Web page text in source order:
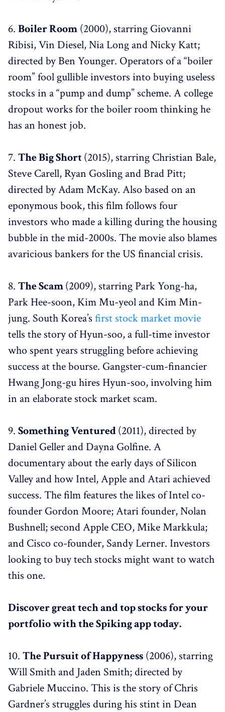
6. Boiler Room (2000), starring Giovanni
Ribisi, Vin Diesel, Nia Long and Nicky Katt;
directed by Ben Younger. Operators of a “boiler
room” fool gullible investors into buying useless
stocks in a “pump and dump” scheme. A college
dropout works for the boiler room thinking he
has an honest job.
7. The Big Short(2015), starring Christian Bale,
Steve Carell, Ryan Gosling and Brad Pitt;
directed by Adam McKay. Also based on an
eponymous book, this film follows four
investors who made a killing during the housing
bubble in the mid-2000s. The movie also blames
avaricious bankers for the US financial crisis.
8. The Scam(2009), starring Park Yong-ha,
Park Hee-soon, Kim Mu-yeol and Kim Min-
jung. South Korea’s first stock market movie
tells the story of Hyun-soo, a full-time investor
who spent years struggling before achieving
success at the bourse. Gangster-cum-financier
Hwang Jong-gu hires Hyun-soo, involving him
in an elaborate stock market scam.
9. Something Ventured(2011), directed by
Daniel Geller and Dayna Golfine. A
documentary about the early days of Silicon
Valley and how Intel, Apple and Atari achieved
success. The film features the likes of Intel co-
founder Gordon Moore; Atari founder, Nolan
Bushnell; second Apple CEO, Mike Markkula;
and Cisco co-founder, Sandy Lerner. Investors
looking to buy tech stocks might want to watch
this one.
Discover great tech and top stocks for your
portfolio with the Spiking app today.
10. The Pursuit of Happyness (2006), starring
Will Smith and Jaden Smith; directed by
Gabriele Muccino. This is the story of Chris
Gardner’s struggles during his stint in Dean